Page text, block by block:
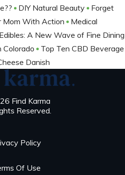
DIY Natural Beauty
Forget
Mom With Action
Medical
A New Wave of Fine Dining
Colorado
Top Ten CBD Beverage
Danish
Find Karma
Reserved.
Policy
Of Use